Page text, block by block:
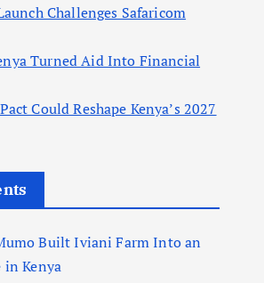
Challenges Safaricom
Turned Aid Into Financial
Could Reshape Kenya’s 2027
Built Iviani Farm Into an
in Kenya